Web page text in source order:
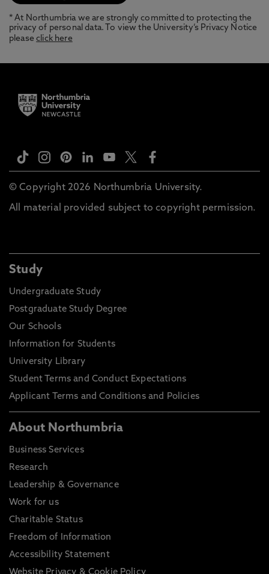
* At Northumbria we are strongly committed to protecting the
privacy of personal data. To view the University’s Privacy Notice
pleaseclick here
© Copyright 2026 Northumbria University.
All material provided subject to copyright permission.
Study
Undergraduate Study
Postgraduate Study Degree
Our Schools
Information for Students
University Library
Student Terms and Conduct Expectations
Applicant Terms and Conditions and Policies
About Northumbria
Business Services
Research
Leadership & Governance
Work for us
Charitable Status
Freedom of Information
Accessibility Statement